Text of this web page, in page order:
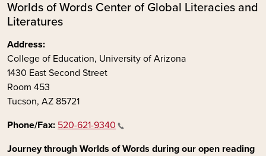
Worlds of Words Center of Global Literacies and
Literatures
Address:
College of Education, University of Arizona
1430 East Second Street
Room 453
Tucson, AZ 85721
Phone/Fax: 520-621-9340
Journey through Worlds of Words during our open reading